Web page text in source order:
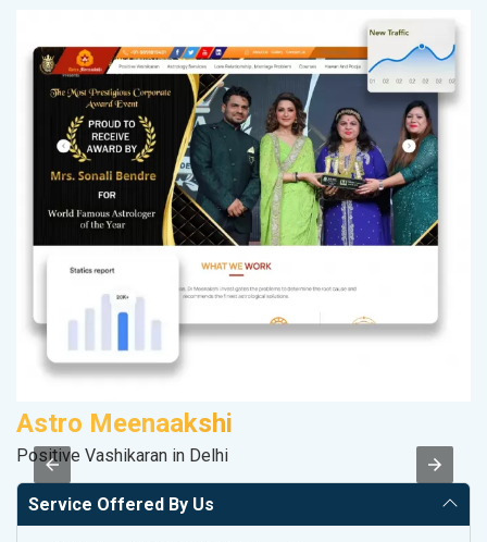
Astro Meenaakshi
Positive Vashikaran in Delhi
Service Offered By Us